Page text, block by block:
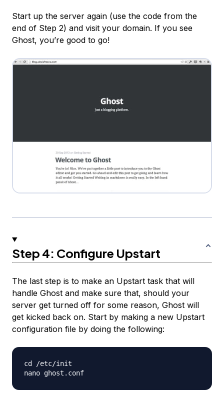
Start up the server again (use the code from the
end of Step 2) and visit your domain. If you see
Ghost, you’re good to go!
Step 4: Configure Upstart
The last step is to make an Upstart task that will
handle Ghost and make sure that, should your
server get turned off for some reason, Ghost will
get kicked back on. Start by making a new Upstart
configuration file by doing the following:
cd /etc/init